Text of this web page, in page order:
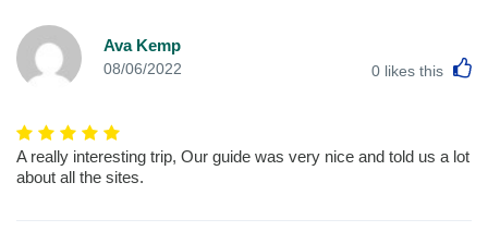
Ava Kemp
08/06/2022 0 likes this
A really interesting trip, Our guide was very nice and told us a lot
about all the sites.